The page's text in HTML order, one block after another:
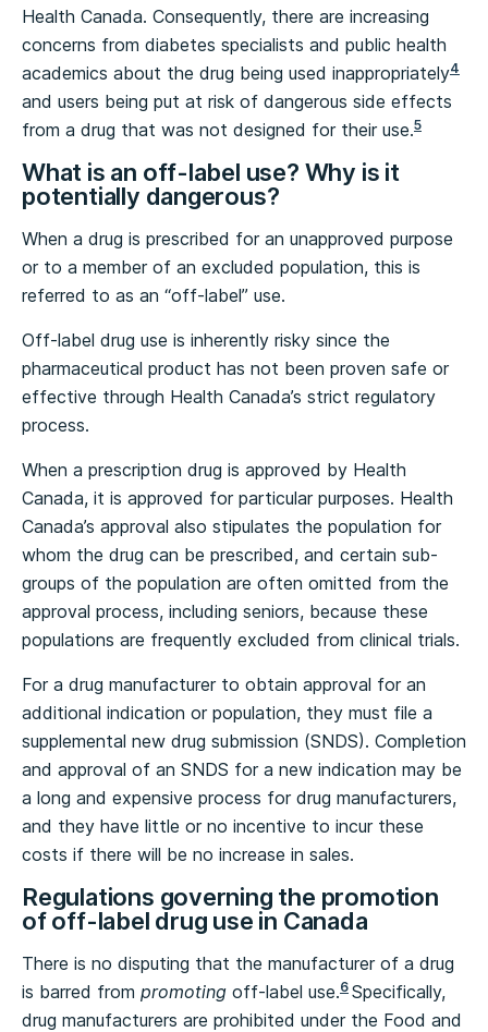
Health Canada. Consequently, there are increasing
concerns from diabetes specialists and public health
academics about the drug being used inappropriately4
and users being put at risk of dangerous side effects
from a drug that was not designed for their use.5
What is an off-label use? Why is it
potentially dangerous?
When a drug is prescribed for an unapproved purpose
or to a member of an excluded population, this is
referred to as an “off-label” use.
Off-label drug use is inherently risky since the
pharmaceutical product has not been proven safe or
effective through Health Canada’s strict regulatory
process.
When a prescription drug is approved by Health
Canada, it is approved for particular purposes. Health
Canada’s approval also stipulates the population for
whom the drug can be prescribed, and certain sub-
groups of the population are often omitted from the
approval process, including seniors, because these
populations are frequently excluded from clinical trials.
For a drug manufacturer to obtain approval for an
additional indication or population, they must file a
supplemental new drug submission (SNDS). Completion
and approval of an SNDS for a new indication may be
a long and expensive process for drug manufacturers,
and they have little or no incentive to incur these
costs if there will be no increase in sales.
Regulations governing the promotion
of off-label drug use in Canada
There is no disputing that the manufacturer of a drug
is barred from promoting off-label use.6 Specifically,
drug manufacturers are prohibited under the Food and